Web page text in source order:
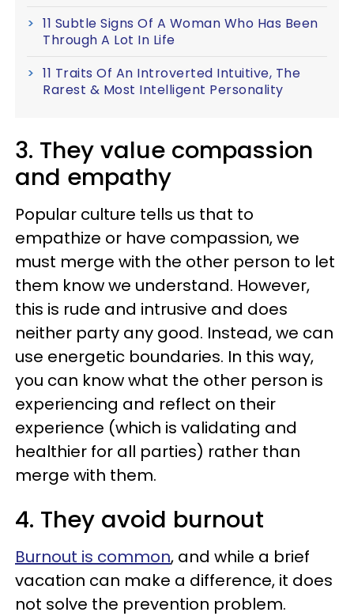
11 Subtle Signs Of A Woman Who Has Been
Through A Lot In Life
11 Traits Of An Introverted Intuitive, The
Rarest & Most Intelligent Personality
3. They value compassion
and empathy
Popular culture tells us that to
empathize or have compassion, we
must merge with the other person to let
them know we understand. However,
this is rude and intrusive and does
neither party any good. Instead, we can
use energetic boundaries. In this way,
you can know what the other person is
experiencing and reflect on their
experience (which is validating and
healthier for all parties) rather than
merge with them.
4. They avoid burnout
Burnout is common, and while a brief
vacation can make a difference, it does
not solve the prevention problem.